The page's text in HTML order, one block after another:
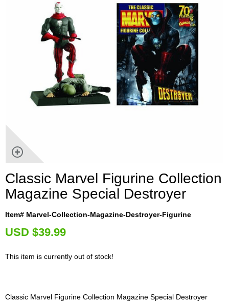
Classic Marvel Figurine Collection
Magazine Special Destroyer
Item# Marvel-Collection-Magazine-Destroyer-Figurine
USD $39.99
This item is currently out of stock!
Classic Marvel Figurine Collection Magazine Special Destroyer